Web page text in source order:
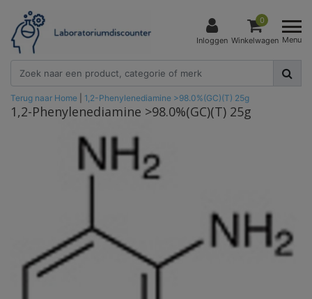
Inloggen
0
Winkelwagen Menu
Terug naar Home 1,2-Phenylenediamine >98.0%(GC)(T) 25g
1,2-Phenylenediamine >98.0%(GC)(T) 25g